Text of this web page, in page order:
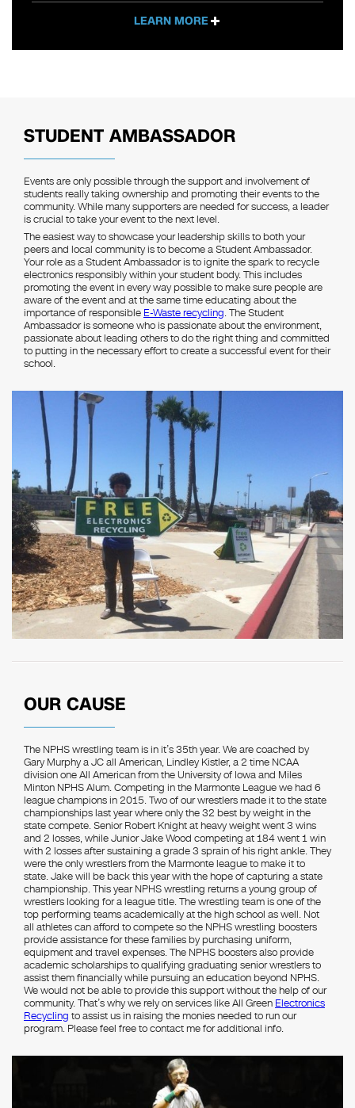
LEARN MORE
STUDENT AMBASSADOR
Events are only possible through the support and involvement of
students really taking ownership and promoting their events to the
community. While many supporters are needed for success, a leader
is crucial to take your event to the next level.
The easiest way to showcase your leadership skills to both your
peers and local community is to become a Student Ambassador.
Your role as a Student Ambassador is to ignite the spark to recycle
electronics responsibly within your student body. This includes
promoting the event in every way possible to make sure people are
aware of the event and at the same time educating about the
importance of responsible E-Waste recycling. The Student
Ambassador is someone who is passionate about the environment,
passionate about leading others to do the right thing and committed
to putting in the necessary effort to create a successful event for their
school.
OUR CAUSE
The NPHS wrestling team is in it’s 35th year. We are coached by
Gary Murphy a JC all American, Lindley Kistler, a 2 time NCAA
division one All American from the University of Iowa and Miles
Minton NPHS Alum. Competing in the Marmonte League we had 6
league champions in 2015. Two of our wrestlers made it to the state
championships last year where only the 32 best by weight in the
state compete. Senior Robert Knight at heavy weight went 3 wins
and 2 losses, while Junior Jake Wood competing at 184 went 1 win
with 2 losses after sustaining a grade 3 sprain of his right ankle. They
were the only wrestlers from the Marmonte league to make it to
state. Jake will be back this year with the hope of capturing a state
championship. This year NPHS wrestling returns a young group of
wrestlers looking for a league title. The wrestling team is one of the
top performing teams academically at the high school as well. Not
all athletes can afford to compete so the NPHS wrestling boosters
provide assistance for these families by purchasing uniform,
equipment and travel expenses. The NPHS boosters also provide
academic scholarships to qualifying graduating senior wrestlers to
assist them financially while pursuing an education beyond NPHS.
We would not be able to provide this support without the help of our
community. That’s why we rely on services like All Green Electronics
Recycling to assist us in raising the monies needed to run our
program. Please feel free to contact me for additional info.